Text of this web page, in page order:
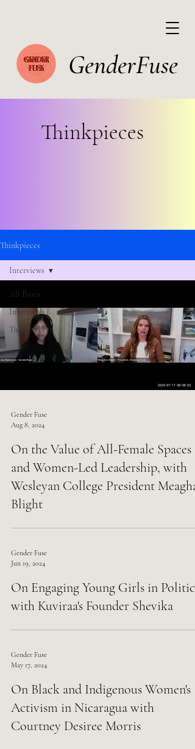
GenderFuse
Thinkpieces
Thinkpieces
All Posts
Interviews
Thinkpieces
Interviews
Gender Fuse
Aug 8, 2024
On the Value of All-Female Spaces
and Women-Led Leadership, with
Wesleyan College President
Blight
Gender Fuse
Jun 19, 2024
On Engaging Young Girls in Politics
with Kuviraa's Founder Shevika
Gender Fuse
May 17, 2024
On Black and Indigenous Women's
Activism in Nicaragua with
Courtney Desiree Morris